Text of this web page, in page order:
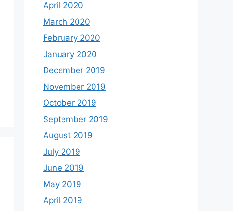
April 2020
March 2020
February 2020
January 2020
December 2019
November 2019
October 2019
September 2019
August 2019
July 2019
June 2019
May 2019
April 2019